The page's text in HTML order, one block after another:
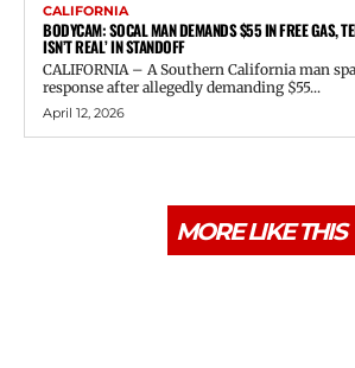
CALIFORNIA
BODYCAM: SOCAL MAN DEMANDS $55 IN FREE GAS,
ISN’T REAL’ IN STANDOFF
CALIFORNIA – A Southern California man
response after allegedly demanding $55...
April 12, 2026
MORE LIKE THIS